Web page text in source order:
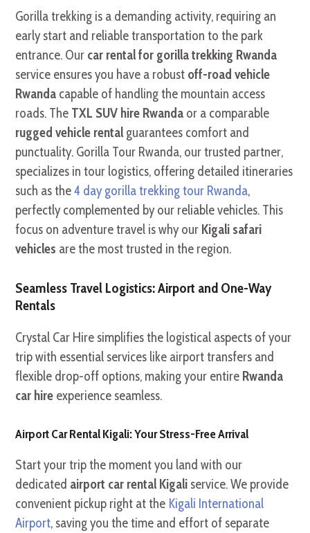
Gorilla trekking is a demanding activity, requiring an
early start and reliable transportation to the park
entrance. Our car rental for gorilla trekking Rwanda
service ensures you have a robust off-road vehicle
Rwanda capable of handling the mountain access
roads. The TXL SUV hire Rwanda or a comparable
rugged vehicle rental guarantees comfort and
punctuality. Gorilla Tour Rwanda, our trusted partner,
specializes in tour logistics, offering detailed itineraries
such as the4 day gorilla trekking tour Rwanda,
perfectly complemented by our reliable vehicles. This
focus on adventure travel is why our Kigali safari
vehicles are the most trusted in the region.
Seamless Travel Logistics: Airport and One-Way
Rentals
Crystal Car Hire simplifies the logistical aspects of your
trip with essential services like airport transfers and
flexible drop-off options, making your entire Rwanda
car hire experience seamless.
Airport Car Rental Kigali: Your Stress-Free Arrival
Start your trip the moment you land with our
dedicated airport car rental Kigali service. We provide
convenient pickup right at the Kigali International
Airport, saving you the time and effort of separate